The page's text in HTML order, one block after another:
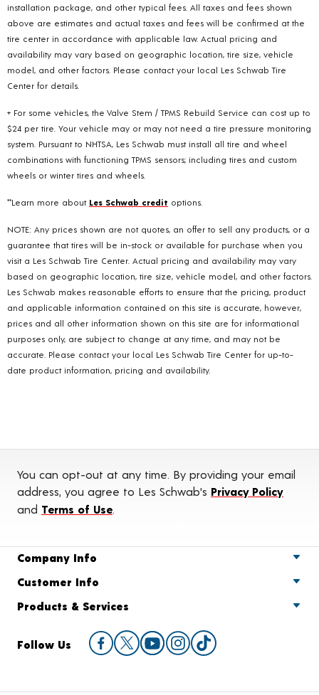
installation package, and other typical fees. All taxes and fees shown
above are estimates and actual taxes and fees will be confirmed at the
tire center in accordance with applicable law. Actual pricing and
availability may vary based on geographic location, tire size, vehicle
model, and other factors. Please contact your local Les Schwab Tire
Center for details.
+ For some vehicles, the Valve Stem / TPMS Rebuild Service can cost up to
$24 per tire. Your vehicle may or may not need a tire pressure monitoring
system. Pursuant to NHTSA, Les Schwab must install all tire and wheel
combinations with functioning TPMS sensors; including tires and custom
wheels or winter tires and wheels.
**Learn more about Les Schwab credit options.
NOTE: Any prices shown are not quotes, an offer to sell any products, or a
guarantee that tires will be in-stock or available for purchase when you
visit a Les Schwab Tire Center. Actual pricing and availability may vary
based on geographic location, tire size, vehicle model, and other factors.
Les Schwab makes reasonable efforts to ensure that the pricing, product
and applicable information contained on this site is accurate, however,
prices and all other information shown on this site are for informational
purposes only, are subject to change at any time, and may not be
accurate. Please contact your local Les Schwab Tire Center for up-to-
date product information, pricing and availability.
You can opt-out at any time. By providing your email
address, you agree to Les Schwab's Privacy Policy
and Terms of Use
Company Info
Customer Info
Products & Services
Follow Us